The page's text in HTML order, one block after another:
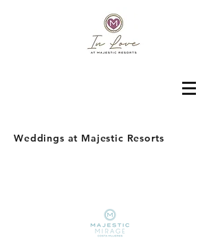
Weddings at Majestic Resorts